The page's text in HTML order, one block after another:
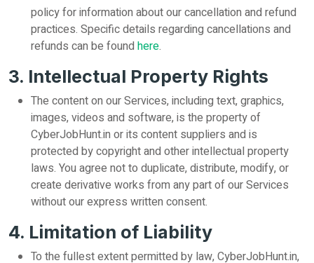
policy for information about our cancellation and refund
practices. Specific details regarding cancellations and
refunds can be found here.
3. Intellectual Property Rights
The content on our Services, including text, graphics,
images, videos and software, is the property of
CyberJobHunt.in or its content suppliers and is
protected by copyright and other intellectual property
laws. You agree not to duplicate, distribute, modify, or
create derivative works from any part of our Services
without our express written consent.
4. Limitation of Liability
To the fullest extent permitted by law, CyberJobHunt.in,